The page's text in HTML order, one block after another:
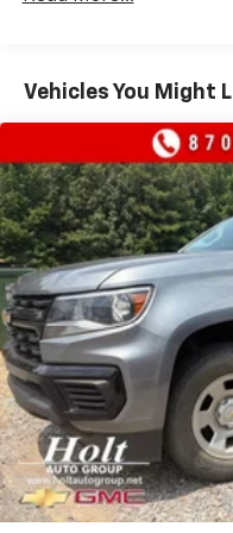
info, traffic
Microphones, Driver
6-speaker audio
Speakers are
cabin for
enjoyable
SiriusXM 3-month
The ultimate
Expertly
artist created
Premium
plays from
including
conference
You also get
talk and news
Vehicles You Might